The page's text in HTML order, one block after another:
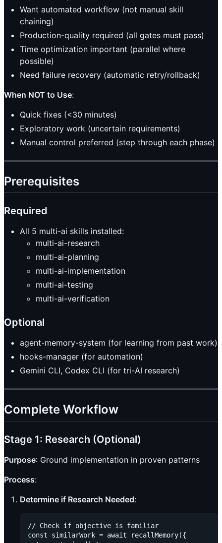
Want automated workflow (not manual skill
chaining)
Production-quality required (all gates must pass)
Time optimization important (parallel where
possible)
Need failure recovery (automatic retry/rollback)
When NOT to Use:
Quick fixes (<30 minutes)
Exploratory work (uncertain requirements)
Manual control preferred (step through each phase)
Prerequisites
Required
All 5 multi-ai skills installed:
multi-ai-research
multi-ai-planning
multi-ai-implementation
multi-ai-testing
multi-ai-verification
Optional
agent-memory-system (for learning from past work)
hooks-manager (for automation)
Gemini CLI, Codex CLI (for tri-AI research)
Complete Workflow
Stage 1: Research (Optional)
Purpose: Ground implementation in proven patterns
Process:
Determine if Research Needed:
// Check if objective is familiar
const similarWork = await recallMemory({